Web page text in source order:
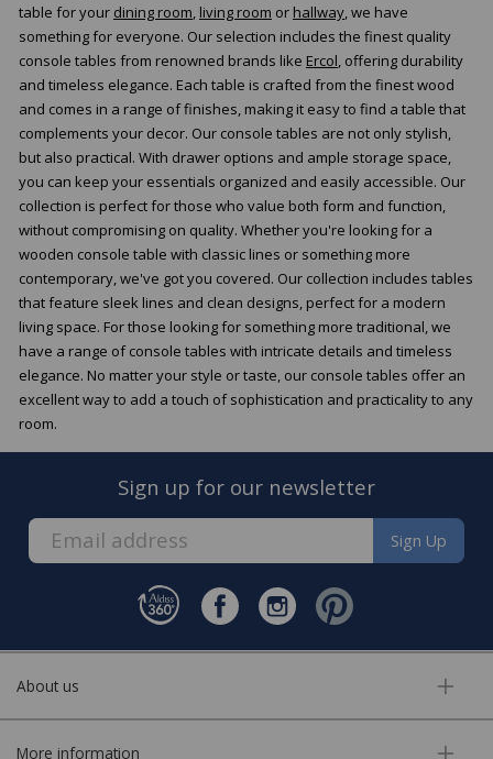
table for your dining room, living room or hallway, we have
something for everyone. Our selection includes the finest quality
console tables from renowned brands like Ercol, offering durability
and timeless elegance. Each table is crafted from the finest wood
and comes in a range of finishes, making it easy to find a table that
complements your decor. Our console tables are not only stylish,
but also practical. With drawer options and ample storage space,
you can keep your essentials organized and easily accessible. Our
collection is perfect for those who value both form and function,
without compromising on quality. Whether you're looking for a
wooden console table with classic lines or something more
contemporary, we've got you covered. Our collection includes tables
that feature sleek lines and clean designs, perfect for a modern
living space. For those looking for something more traditional, we
have a range of console tables with intricate details and timeless
elegance. No matter your style or taste, our console tables offer an
excellent way to add a touch of sophistication and practicality to any
room.
Sign up for our newsletter
Sign Up
About us
More information